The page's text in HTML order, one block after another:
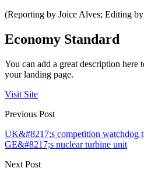
(Reporting by Joice Alves; Editing
Economy Standard
You can add a great description here
your landing page.
Visit Site
Previous Post
UK&#8217;s competition watchdog
GE&#8217;s nuclear turbine unit
Next Post